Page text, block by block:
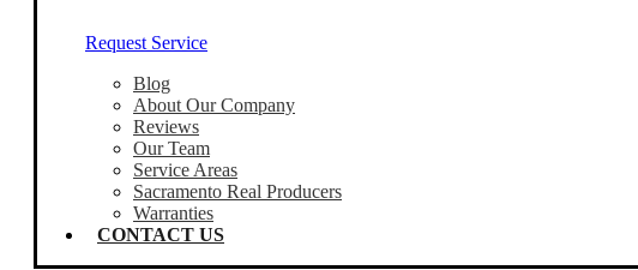
Request Service
Blog
About Our Company
Reviews
Our Team
Service Areas
Sacramento Real Producers
Warranties
CONTACT US